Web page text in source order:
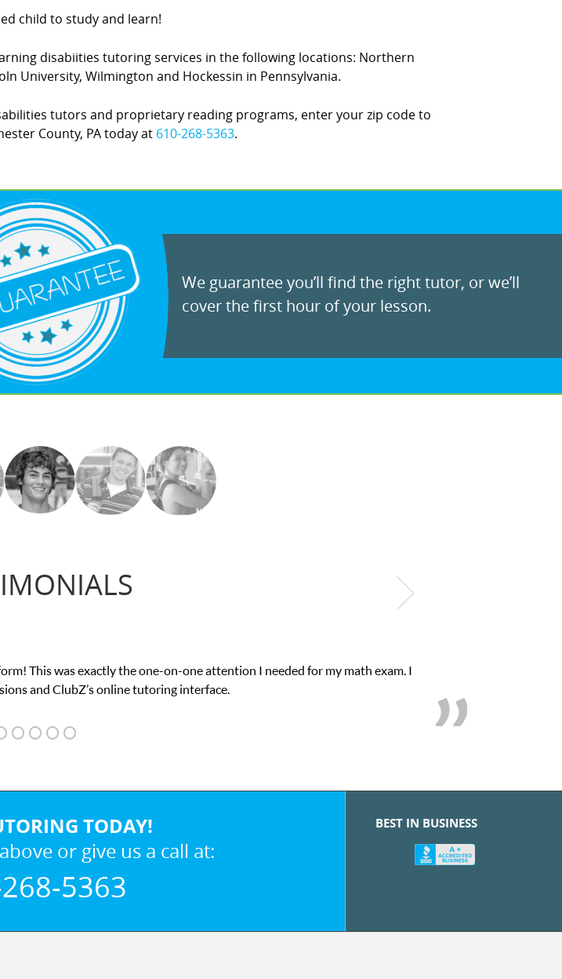
child to study and learn!
disabiities tutoring services in the following locations: Northern
University, Wilmington and Hockessin in Pennsylvania.
tutors and proprietary reading programs, enter your zip code to
County, PA today at 610-268-5363.
We guarantee you’ll find the right tutor, or we’ll
cover the first hour of your lesson.
My son was suffering from low confidence in his educational abilities. I was in need of help and
TODAY!
or give us a call at:
5363
BEST IN BUSINESS